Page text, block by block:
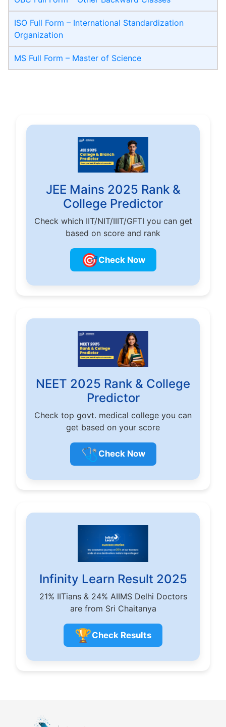
ISO Full Form – International Standardization
Organization
MS Full Form – Master of Science
JEE Mains 2025 Rank &
College Predictor
Check which IIT/NIT/IIIT/GFTI you can get
based on score and rank
🎯Check Now
NEET 2025 Rank & College
Predictor
Check top govt. medical college you can
get based on your score
🩺 Check Now
Infinity Learn Result 2025
21% IITians & 24% AIIMS Delhi Doctors
are from Sri Chaitanya
🏆Check Results